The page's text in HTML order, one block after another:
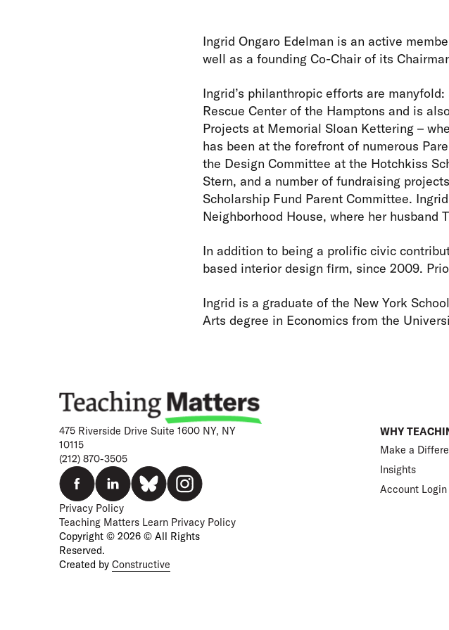
Ingrid Ongaro Edelman is an active
well as a founding Co-Chair of its
Ingrid’s philanthropic efforts are
Rescue Center of the Hamptons and is
Projects at Memorial Sloan Kettering –
has been at the forefront of numerous
the Design Committee at the Hotchkiss
Stern, and a number of fundraising
Scholarship Fund Parent Committee.
Neighborhood House, where her husband
In addition to being a prolific civic
based interior design firm, since 2009.
Ingrid is a graduate of the New York
Arts degree in Economics from the
475 Riverside Drive Suite 1600 NY, NY
10115
(212) 870-3505
Privacy Policy
Teaching Matters Learn Privacy Policy
Copyright © 2026 © All Rights
Reserved.
Created by Constructive
WHY
Make a
Insights
Account Login